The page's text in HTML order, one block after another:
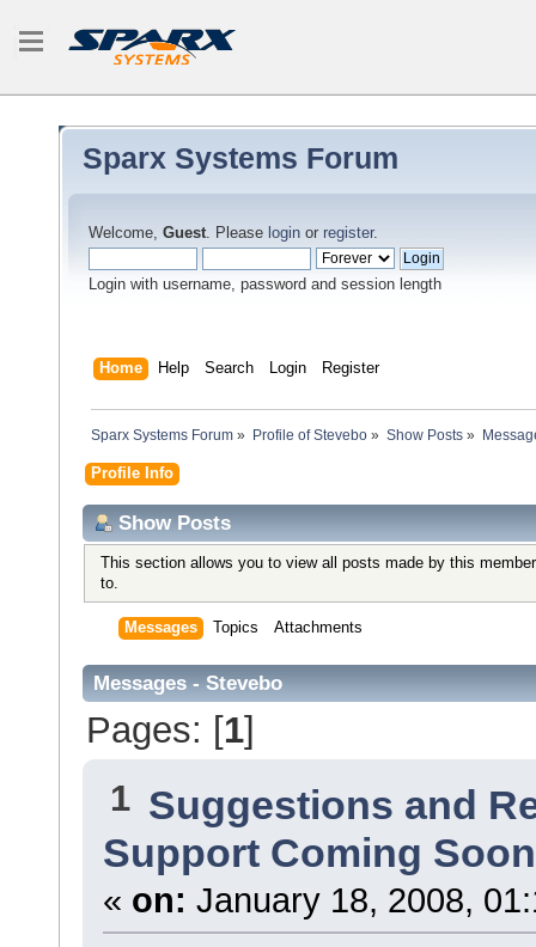
Sparx Systems Forum
Welcome, Guest. Please login or register.
Login with username, password and session length
Home Help Search Login Register
Sparx Systems Forum » Profile of Stevebo» Show Posts»
Profile Info
Show Posts
This section allows you to view all posts made by this
to.
Messages Topics Attachments
Messages - Stevebo
Pages: [1]
1 Suggestions and
Support Coming
« on: January 18, 2008,